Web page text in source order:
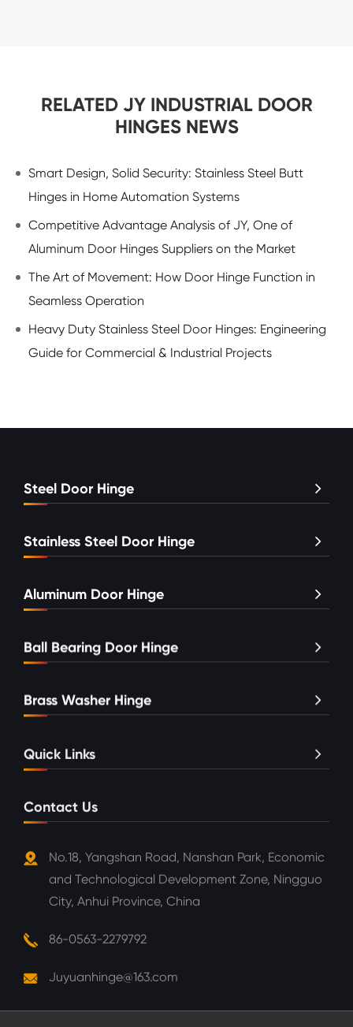
RELATED JY INDUSTRIAL DOOR
HINGES NEWS
Smart Design, Solid Security: Stainless Steel Butt
Hinges in Home Automation Systems
Competitive Advantage Analysis of JY, One of
Aluminum Door Hinges Suppliers on the Market
The Art of Movement: How Door Hinge Function in
Seamless Operation
Heavy Duty Stainless Steel Door Hinges: Engineering
Guide for Commercial & Industrial Projects
Steel Door Hinge
Stainless Steel Door Hinge
Aluminum Door Hinge
Ball Bearing Door Hinge
Brass Washer Hinge
Quick Links
Contact Us
No.18, Yangshan Road, Nanshan Park, Economic
and Technological Development Zone, Ningguo
City, Anhui Province, China
86-0563-2279792
Juyuanhinge@163.com